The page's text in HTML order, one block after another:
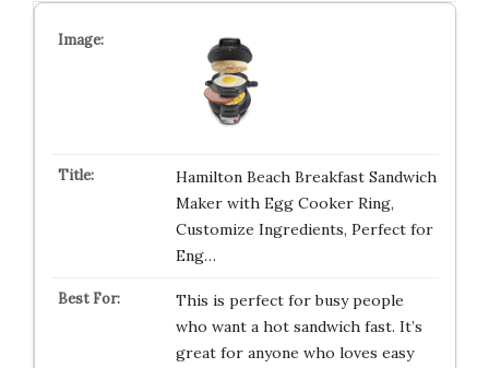
Hamilton Beach Breakfast Sandwich
Maker with Egg Cooker Ring,
Customize Ingredients, Perfect for
Eng…
This is perfect for busy people
who want a hot sandwich fast. It’s
great for anyone who loves easy